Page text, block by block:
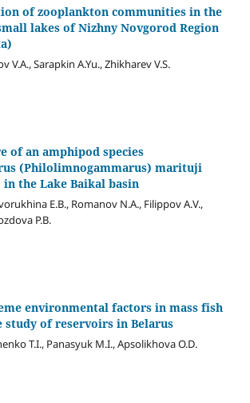
of zooplankton communities in the
lakes of Nizhny Novgorod Region
V.A., Sarapkin A.Yu., Zhikharev V.S.
of an amphipod species
(Philolimnogammarus) marituji
in the Lake Baikal basin
E.B., Romanov N.A., Filippov А.V.,
P.B.
environmental factors in mass fish
study of reservoirs in Belarus
T.I., Panasyuk M.I., Apsolikhova O.D.